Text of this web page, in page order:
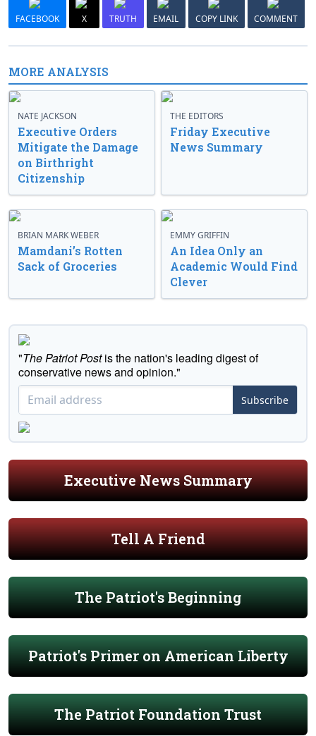
FACEBOOK X TRUTH EMAIL COPY LINK COMMENT
MORE ANALYSIS
NATE JACKSON
Executive Orders
Mitigate the Damage
on Birthright
Citizenship
THE EDITORS
Friday Executive
News Summary
BRIAN MARK WEBER
Mamdani’s Rotten
Sack of Groceries
EMMY GRIFFIN
An Idea Only an
Academic Would Find
Clever
"The Patriot Postis the nation's leading digest of
conservative news and opinion."
Subscribe
Executive News Summary
Tell A Friend
The Patriot's Beginning
Patriot's Primer on American Liberty
The Patriot Foundation Trust